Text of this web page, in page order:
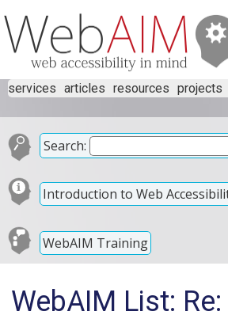
services articles resources projects
Search:
Introduction to Web
WebAIM Training
WebAIM List: